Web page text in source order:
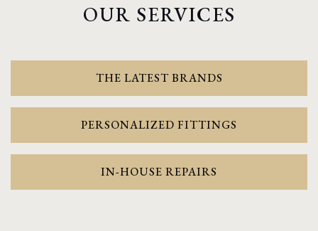
OUR SERVICES
THE LATEST BRANDS
PERSONALIZED FITTINGS
IN-HOUSE REPAIRS